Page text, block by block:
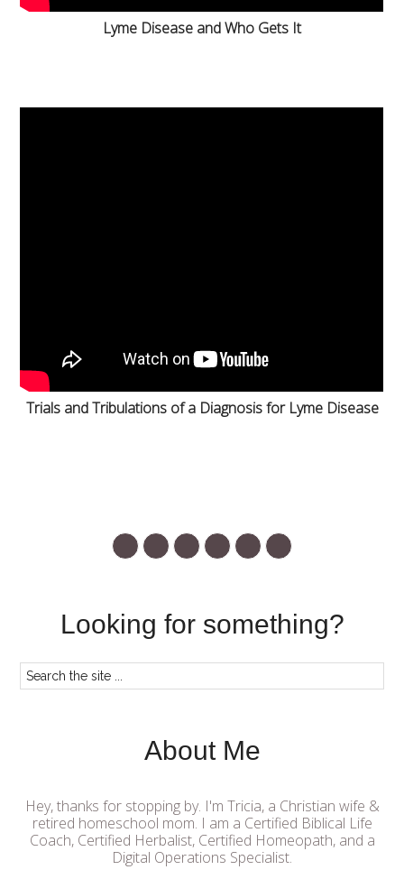
Lyme Disease and Who Gets It
Trials and Tribulations of a Diagnosis for Lyme Disease
Looking for something?
About Me
Hey, thanks for stopping by. I'm Tricia, a Christian wife &
retired homeschool mom. I am a Certified Biblical Life
Coach, Certified Herbalist, Certified Homeopath, and a
Digital Operations Specialist.